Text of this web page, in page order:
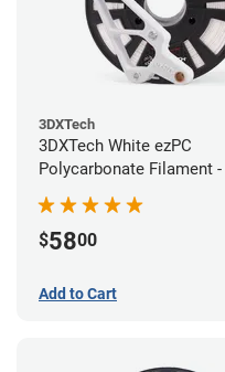
3DXTech
3DXTech White ezPC
Polycarbonate Filament -
$5800
Add to Cart